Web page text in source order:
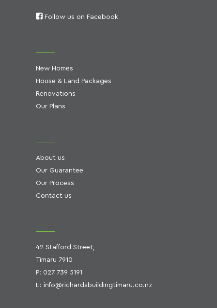
Follow us on Facebook
New Homes
House & Land Packages
Renovations
Our Plans
About us
Our Guarantee
Our Process
Contact us
42 Stafford Street,
Timaru 7910
P: 027 739 5191
E: info@richardsbuildingtimaru.co.nz